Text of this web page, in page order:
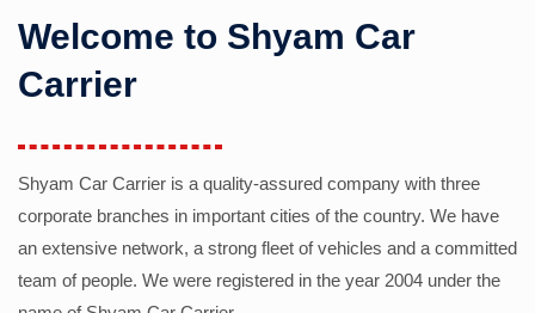
Welcome to Shyam Car
Carrier
Shyam Car Carrier is a quality-assured company with three
corporate branches in important cities of the country. We have
an extensive network, a strong fleet of vehicles and a committed
team of people. We were registered in the year 2004 under the